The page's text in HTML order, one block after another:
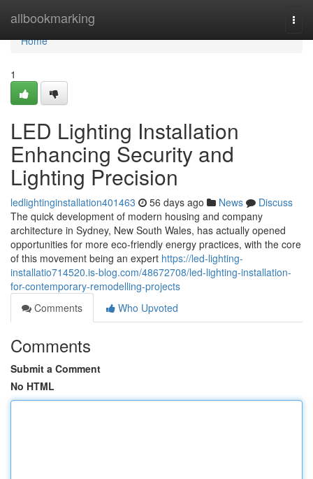
allbookmarking
Home
Home
1
LED Lighting Installation
Enhancing Security and
Lighting Precision
ledlightinginstallation401463 56 days ago News
Discuss
The quick development of modern housing and company
architecture in Sydney, New South Wales, has actually opened
opportunities for more eco-friendly energy practices, with the core
of this movement being an expert https://led-lighting-
installatio714520.is-blog.com/48672708/led-lighting-installation-
for-contemporary-remodelling-projects
Comments
Who Upvoted
Comments
Submit a Comment
No HTML